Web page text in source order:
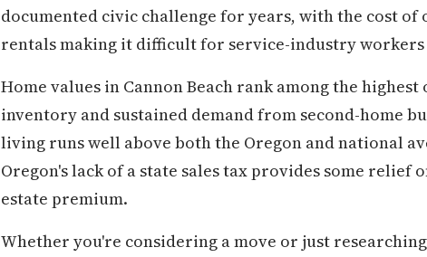
documented civic challenge for years, with the cost
rentals making it difficult for service-industry
Home values in Cannon Beach rank among the
inventory and sustained demand from second-home
living runs well above both the Oregon and national
Oregon's lack of a state sales tax provides some
estate premium.
Whether you're considering a move or just